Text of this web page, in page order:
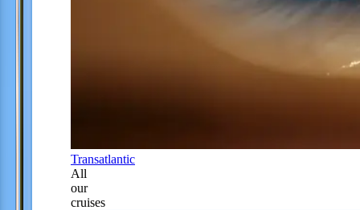
Transatlantic
All
our
cruises